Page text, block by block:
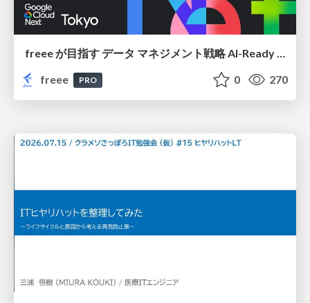
freee が目指す データ マネジメント戦略 AI-Ready 時代を支える 攻めのガバナンスとは
freee
PRO 0 270